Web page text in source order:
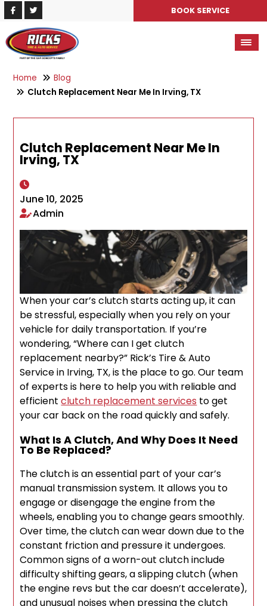
BOOK SERVICE
Home
Blog
Clutch Replacement Near Me In Irving, TX
Clutch Replacement Near Me In
Irving, TX
June 10, 2025
Admin
When your car’s clutch starts acting up, it can
be stressful, especially when you rely on your
vehicle for daily transportation. If you’re
wondering, “Where can I get clutch
replacement nearby?” Rick’s Tire & Auto
Service in Irving, TX, is the place to go. Our team
of experts is here to help you with reliable and
efficientclutch replacement services to get
your car back on the road quickly and safely.
What Is A Clutch, And Why Does It Need
To Be Replaced?
The clutch is an essential part of your car’s
manual transmission system. It allows you to
engage or disengage the engine from the
wheels, enabling you to change gears smoothly.
Over time, the clutch can wear down due to the
constant friction and pressure it undergoes.
Common signs of a worn-out clutch include
difficulty shifting gears, a slipping clutch (when
the engine revs but the car doesn’t accelerate),
and unusual noises when pressing the clutch